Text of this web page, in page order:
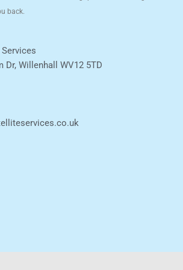
back.
Dr, Willenhall WV12 5TD